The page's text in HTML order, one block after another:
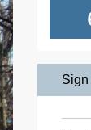
Sign